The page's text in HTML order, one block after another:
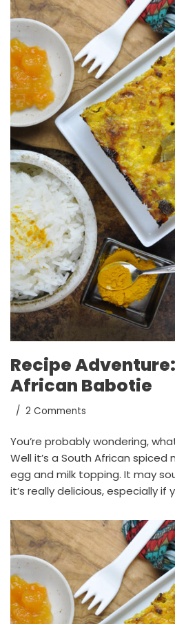
Recipe
African Babotie
2 Comments
You’re probably wondering,
Well it’s a South African
egg and milk topping. It may
it’s really delicious, especially if